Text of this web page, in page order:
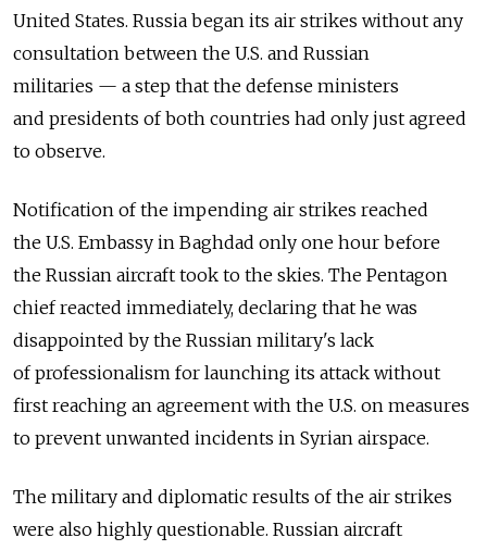
United States. Russia began its air strikes without any
consultation between the U.S. and Russian
militaries — a step that the defense ministers
and presidents of both countries had only just agreed
to observe.
Notification of the impending air strikes reached
the U.S. Embassy in Baghdad only one hour before
the Russian aircraft took to the skies. The Pentagon
chief reacted immediately, declaring that he was
disappointed by the Russian military's lack
of professionalism for launching its attack without
first reaching an agreement with the U.S. on measures
to prevent unwanted incidents in Syrian airspace.
The military and diplomatic results of the air strikes
were also highly questionable. Russian aircraft